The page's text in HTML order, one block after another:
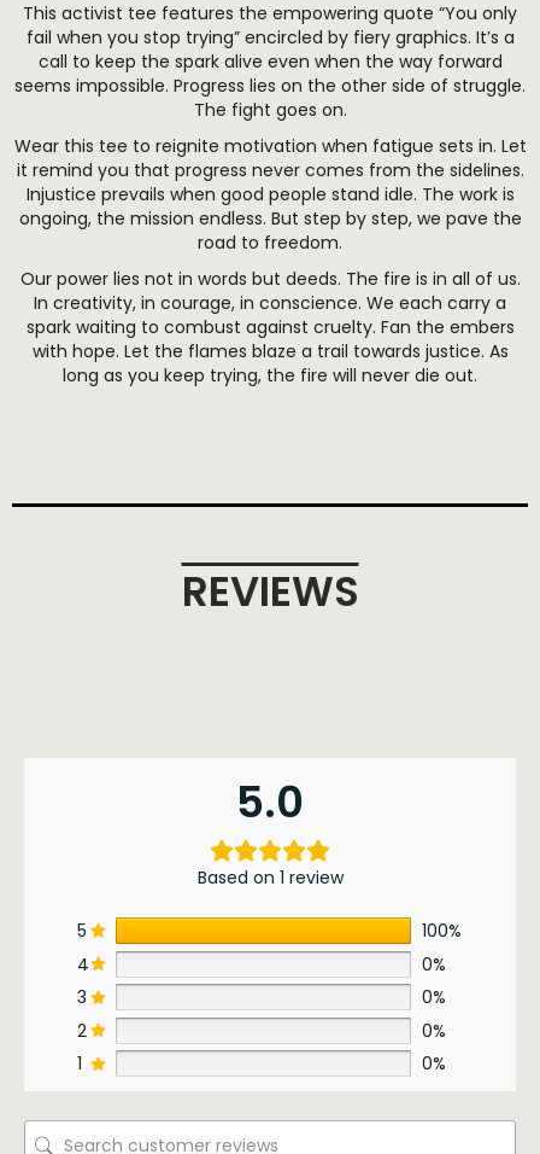
This activist tee features the empowering quote “You only
fail when you stop trying” encircled by fiery graphics. It’s a
call to keep the spark alive even when the way forward
seems impossible. Progress lies on the other side of struggle.
The fight goes on.
Wear this tee to reignite motivation when fatigue sets in. Let
it remind you that progress never comes from the sidelines.
Injustice prevails when good people stand idle. The work is
ongoing, the mission endless. But step by step, we pave the
road to freedom.
Our power lies not in words but deeds. The fire is in all of us.
In creativity, in courage, in conscience. We each carry a
spark waiting to combust against cruelty. Fan the embers
with hope. Let the flames blaze a trail towards justice. As
long as you keep trying, the fire will never die out.
REVIEWS
5.0
Based on 1 review
5
100%
4
0%
3
0%
2
0%
1
0%